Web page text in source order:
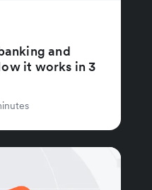
and
it works in 3